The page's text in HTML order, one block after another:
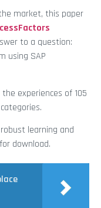
market, this paper
to a question:
using SAP
experiences of 105
learning and
download.